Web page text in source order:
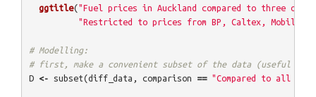
ggtitle("Fuel prices in Auckland compared to three other
"Restricted to prices from BP, Caltex, Mobil and
# Modelling:
# first, make a convenient subset of the data (useful
D <- subset(diff_data comparison == "Compared to all NZ